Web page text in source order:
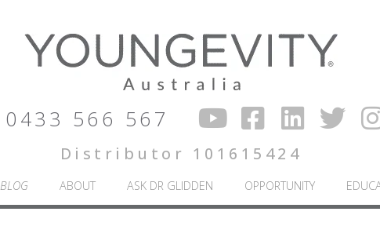
0433 566 567
Distributor 101615424
BLOG ABOUT ASK DR GLIDDEN OPPORTUNITY